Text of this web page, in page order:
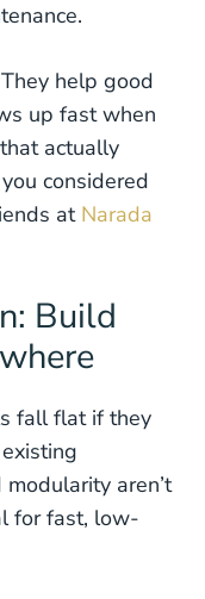
help good
up fast when
actually
considered
at Narada
Build
fall flat if they
aren’t
for fast, low-